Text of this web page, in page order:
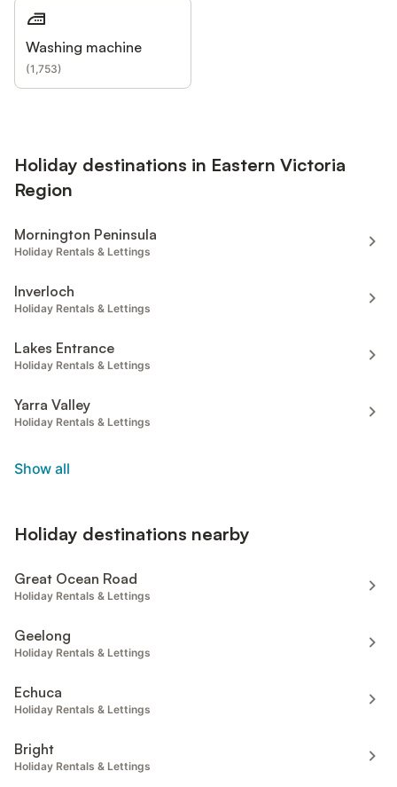
Washing machine
(1,753)
Holiday destinations in Eastern Victoria
Region
Mornington Peninsula
Holiday Rentals & Lettings
Inverloch
Holiday Rentals & Lettings
Lakes Entrance
Holiday Rentals & Lettings
Yarra Valley
Holiday Rentals & Lettings
Show all
Holiday destinations nearby
Great Ocean Road
Holiday Rentals & Lettings
Geelong
Holiday Rentals & Lettings
Echuca
Holiday Rentals & Lettings
Bright
Holiday Rentals & Lettings